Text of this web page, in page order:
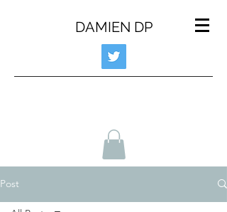
DAMIEN DP
Post